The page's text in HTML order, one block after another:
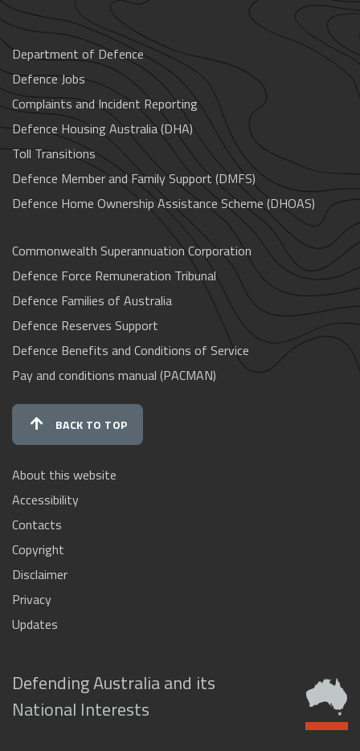
Department of Defence
Defence Jobs
Complaints and Incident Reporting
Defence Housing Australia (DHA)
Toll Transitions
Defence Member and Family Support (DMFS)
Defence Home Ownership Assistance Scheme (DHOAS)
Commonwealth Superannuation Corporation
Defence Force Remuneration Tribunal
Defence Families of Australia
Defence Reserves Support
Defence Benefits and Conditions of Service
Pay and conditions manual (PACMAN)
BACK TO TOP
About this website
Accessibility
Contacts
Copyright
Disclaimer
Privacy
Updates
Defending Australia and its
National Interests